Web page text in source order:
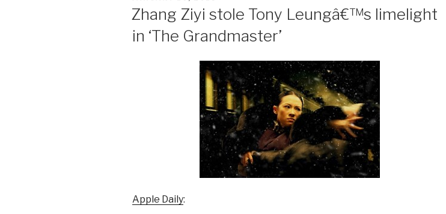
Zhang Ziyi stole Tony Leungâ€™s limelight
in ‘The Grandmaster’
Apple Daily: